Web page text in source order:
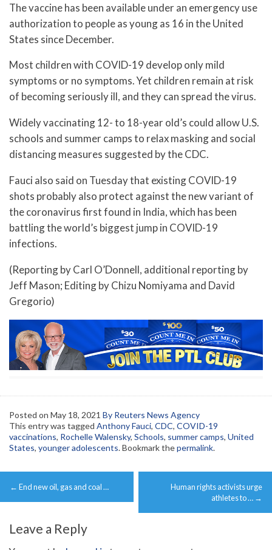
The vaccine has been available under an emergency use
authorization to people as young as 16 in the United
States since December.
Most children with COVID-19 develop only mild
symptoms or no symptoms. Yet children remain at risk
of becoming seriously ill, and they can spread the virus.
Widely vaccinating 12- to 18-year old’s could allow U.S.
schools and summer camps to relax masking and social
distancing measures suggested by the CDC.
Fauci also said on Tuesday that existing COVID-19
shots probably also protect against the new variant of
the coronavirus first found in India, which has been
battling the world’s biggest jump in COVID-19
infections.
(Reporting by Carl O’Donnell, additional reporting by
Jeff Mason; Editing by Chizu Nomiyama and David
Gregorio)
Posted on May 18, 2021 By Reuters News Agency
This entry was tagged Anthony Fauci, CDC, COVID-19
vaccinations, Rochelle Walensky, Schools, summer camps, United
States, younger adolescents. Bookmark thepermalink.
Post
navigation
← End new oil, gas and coal …
Human rights activists urge
athletes to … →
Leave a Reply